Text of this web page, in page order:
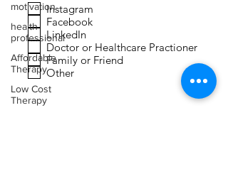
motivation
health
professional
Affordable
Therapy
Low Cost
Therapy
Instagram
Facebook
LinkedIn
Doctor or Healthcare Practioner
Family or Friend
Other